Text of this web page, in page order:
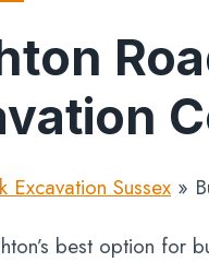
Excavation Sussex »
best option for